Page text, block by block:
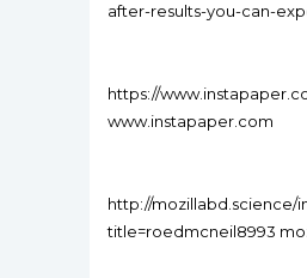
after-results-you-can-
https://
www.instapaper.com
http://mozillabd.science/
title=roedmcneil8993